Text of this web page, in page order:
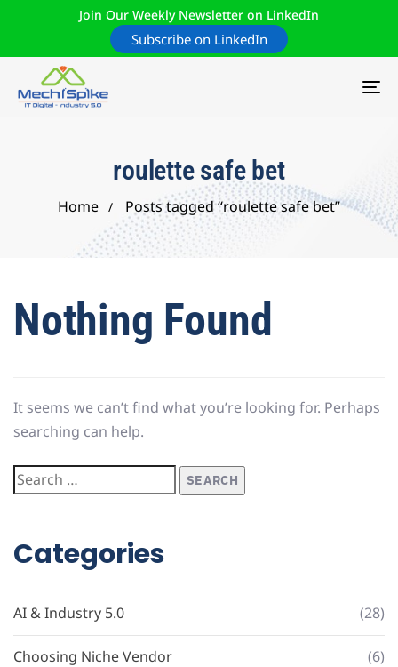
Join Our Weekly Newsletter on LinkedIn
Subscribe on LinkedIn
roulette safe bet
Home Posts tagged “roulette safe bet”
Nothing Found
It seems we can’t find what you’re looking for. Perhaps
searching can help.
Categories
AI & Industry 5.0 (28)
Choosing Niche Vendor (6)